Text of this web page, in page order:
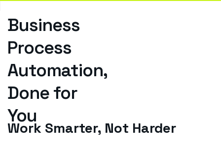
Business
Process
Automation,
Done for
You
Work Smarter, Not Harder